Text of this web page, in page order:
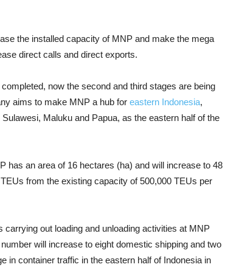
the installed capacity of MNP and make the mega
direct calls and direct exports.
now the second and third stages are being
aims to make MNP a hub for eastern Indonesia,
Maluku and Papua, as the eastern half of the
has an area of ​​16 hectares (ha) and will increase to 48
from the existing capacity of 500,000 TEUs per
out loading and unloading activities at MNP
will increase to eight domestic shipping and two
in container traffic in the eastern half of Indonesia in